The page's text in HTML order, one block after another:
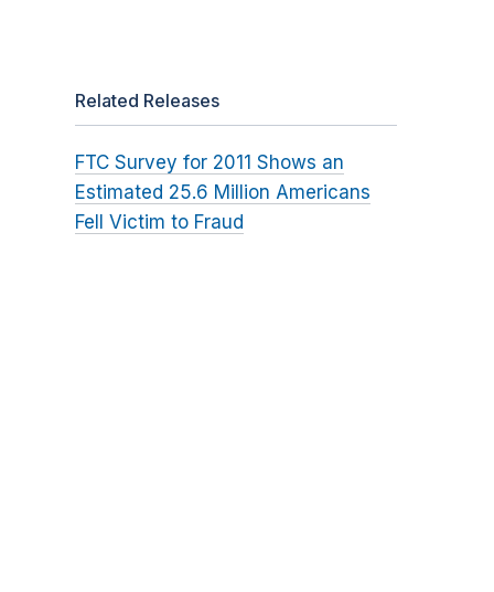
Related Releases
FTC Survey for 2011 Shows an
Estimated 25.6 Million Americans
Fell Victim to Fraud